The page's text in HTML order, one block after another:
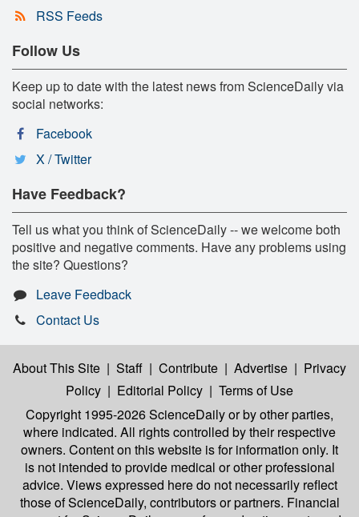
RSS Feeds
Follow Us
Keep up to date with the latest news from ScienceDaily via
social networks:
Facebook
X / Twitter
Have Feedback?
Tell us what you think of ScienceDaily -- we welcome both
positive and negative comments. Have any problems using
the site? Questions?
Leave Feedback
Contact Us
About This Site | Staff | Contribute | Advertise | Privacy
Policy | Editorial Policy | Terms of Use
Copyright 1995-2026 ScienceDailyor by other parties,
where indicated. All rights controlled by their respective
owners. Content on this website is for information only. It
is not intended to provide medical or other professional
advice. Views expressed here do not necessarily reflect
those of ScienceDaily, contributors or partners. Financial